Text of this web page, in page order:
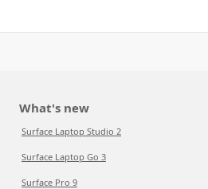
What's new
Surface Laptop Studio 2
Surface Laptop Go 3
Surface Pro 9